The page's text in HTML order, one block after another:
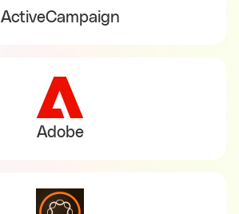
ActiveCampaign
Adobe